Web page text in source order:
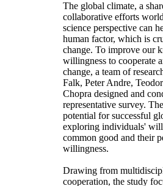
The global climate, a
collaborative efforts
science perspective can
human factor, which is
change. To improve our
willingness to cooperate
change, a team of
Falk, Peter Andre,
Chopra designed and
representative survey.
potential for successful
exploring individuals'
common good and their
willingness.
Drawing from
cooperation, the study